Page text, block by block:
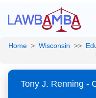
Home > Wisconsin >>
Tony J. Renning -